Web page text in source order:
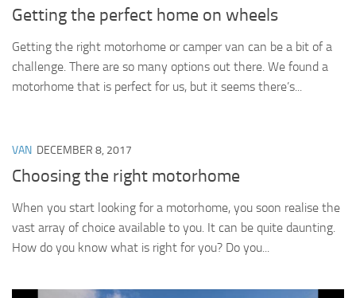
Getting the perfect home on wheels
Getting the right motorhome or camper van can be a bit of a
challenge. There are so many options out there. We found a
motorhome that is perfect for us, but it seems there’s...
VAN DECEMBER 8, 2017
Choosing the right motorhome
When you start looking for a motorhome, you soon realise the
vast array of choice available to you. It can be quite daunting.
How do you know what is right for you? Do you...